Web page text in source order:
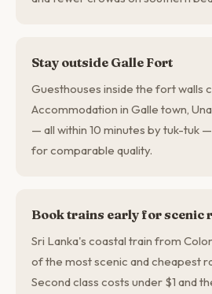
Stay outside Galle Fort
Guesthouses inside the fort walls
Accommodation in Galle town,
— all within 10 minutes by tuk-tuk
for comparable quality.
Book trains early for scenic
Sri Lanka's coastal train from
of the most scenic and cheapest
Second class costs under $1 and